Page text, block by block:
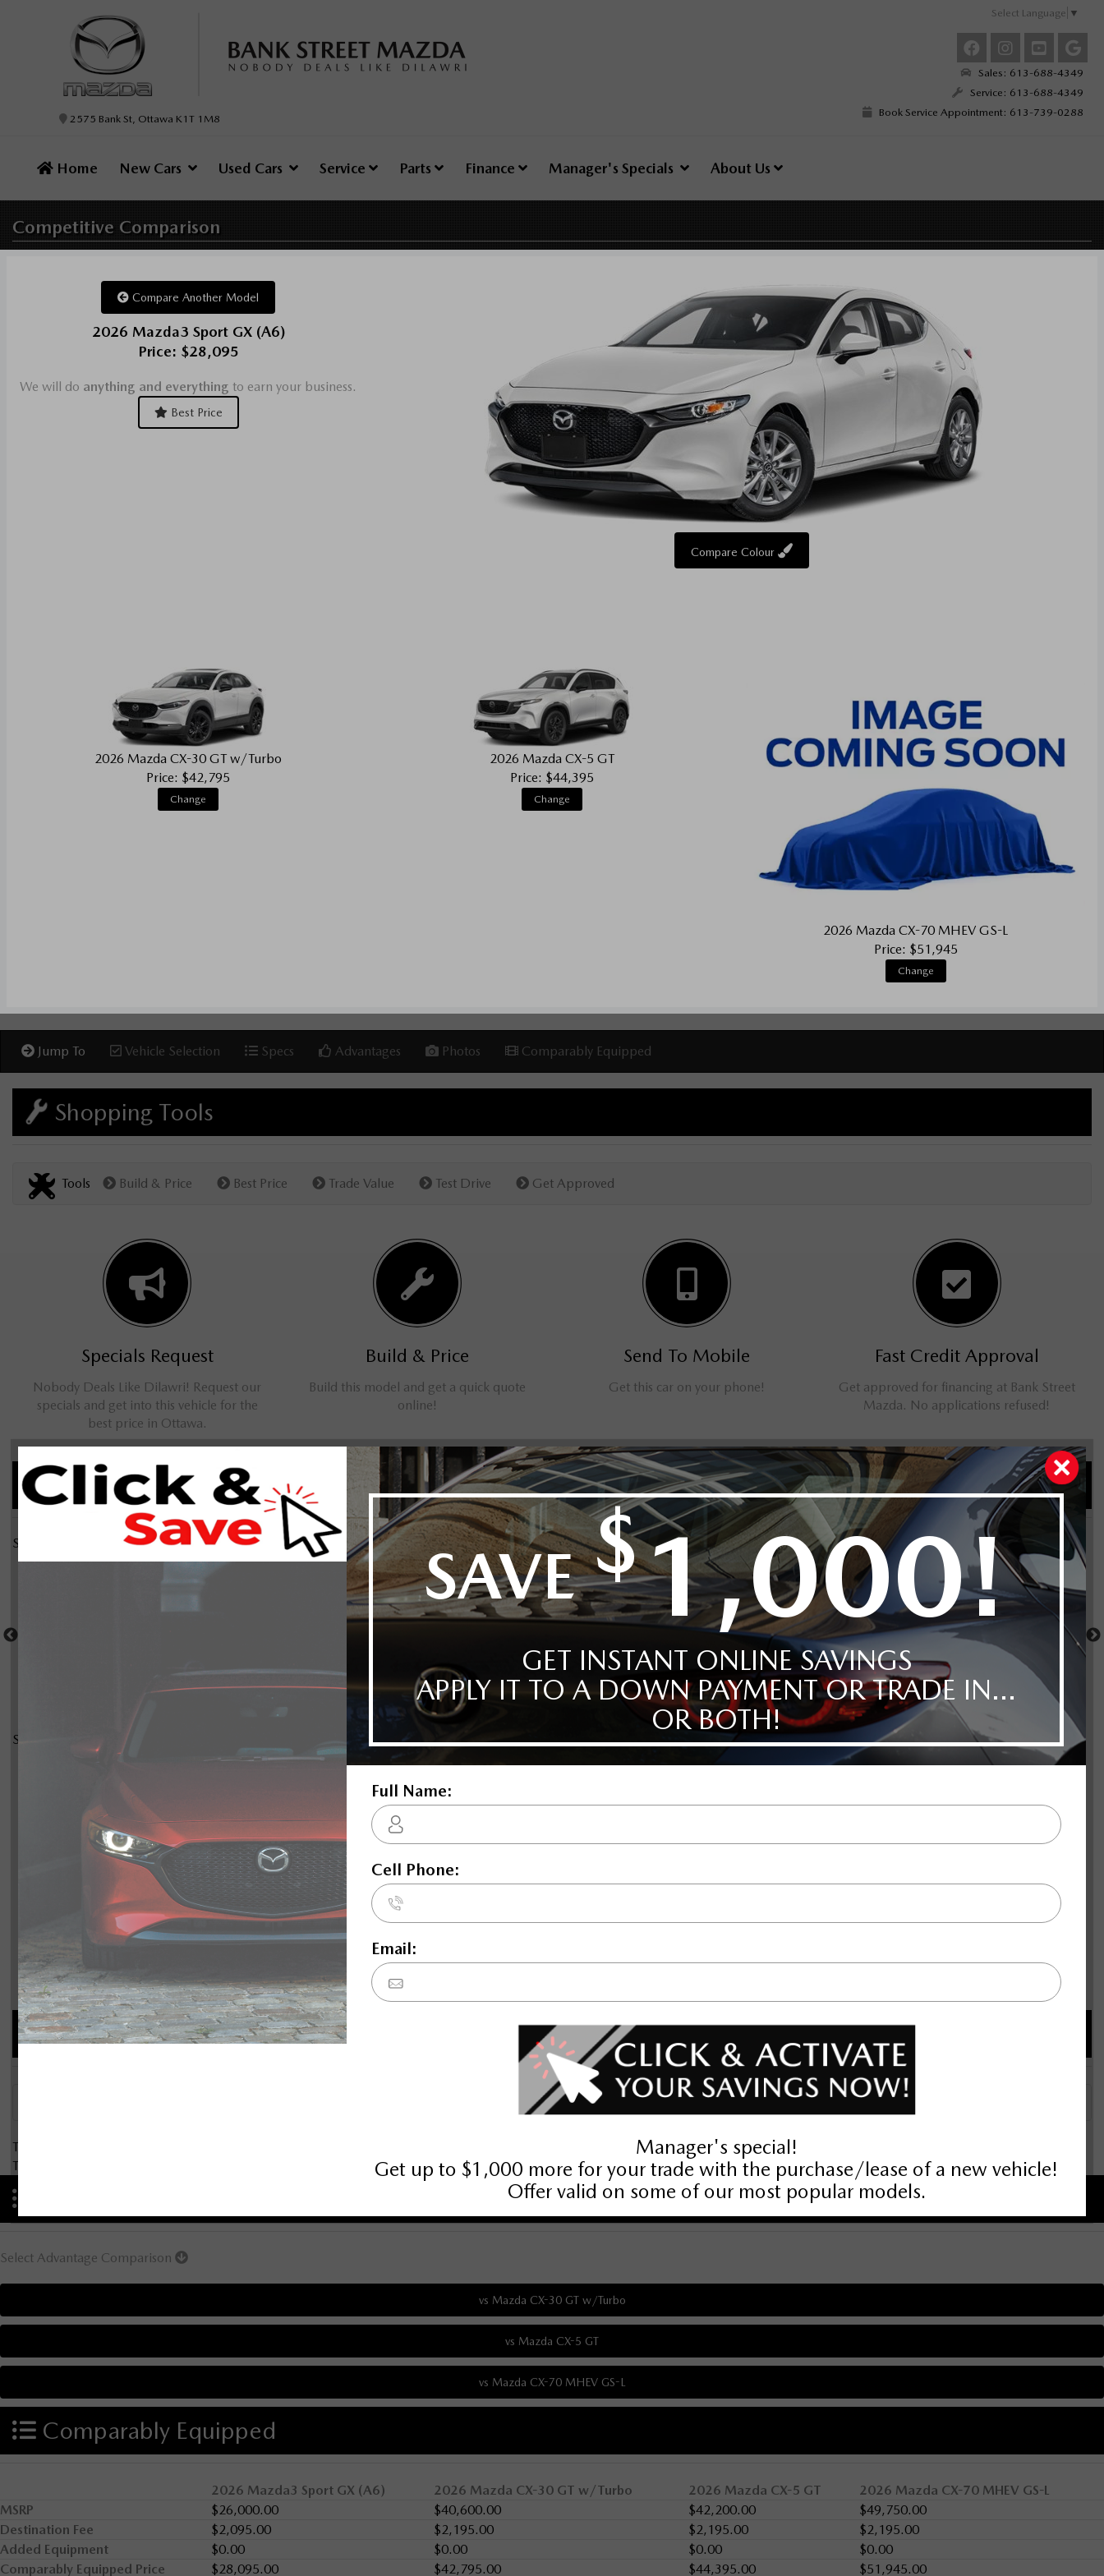
Select Language ▼
2575 Bank St, Ottawa K1T 1M8
Sales: 613-688-4349
Service: 613-688-4349
Book Service Appointment: 613-739-0288
Home New Cars Used Cars Service Parts Finance Manager's Specials About Us
Competitive Comparison
Compare Another Model
2026 Mazda3 Sport GX (A6)
Price: $28,095
We will do anything and everything to earn your business.
Best Price
Compare Colour
2026 Mazda CX-30 GT w/Turbo
Price: $42,795
Change
2026 Mazda CX-5 GT
Price: $44,395
Change
2026 Mazda CX-70 MHEV GS-L
Price: $51,945
Change
Jump To Vehicle Selection Specs Advantages Photos Comparably Equipped
Shopping Tools
Tools Build & Price Best Price Trade Value Test Drive Get Approved
Specials Request
Nobody Deals Like Dilawri! Request our
specials and get into this vehicle for the
best price in Ottawa.
Build & Price
Build this model and get a quick quote
online!
Send To Mobile
Get this car on your phone!
Fast Credit Approval
Get approved for financing at Bank Street
Mazda. No applications refused!
Compare Photos
Select a shot
Shot Comparison
Mazda3 Sport CX-30
Compare Specs
There are no results for that comparison.
There are no results for that comparison.
Select Advantage Comparison
Comparably Equipped
2026 Mazda3 Sport GX (A6) 2026 Mazda CX-30 GT w/Turbo 2026 Mazda CX-5 GT
2026 Mazda CX-70 MHEV GS-L
MSRP
$26,000.00 $40,600.00 $42,200.00
$49,750.00
Destination Fee
$2,095.00 $2,195.00 $2,195.00
$2,195.00
Added Equipment
$0.00 $0.00 $0.00
$0.00
Comparably Equipped Price
$28,095.00 $42,795.00 $44,395.00 $51,945.00